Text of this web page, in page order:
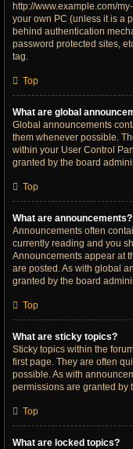
http://www.example.com/
your own PC (unless it is a
behind authentication
password protected sites,
tag.
Top
What are global
Global announcements
them whenever possible.
within your User Control
granted by the board
Top
What are announcements?
Announcements often
currently reading and you
Announcements appear at
are posted. As with global
granted by the board
Top
What are sticky topics?
Sticky topics within the
first page. They are often
possible. As with
permissions are granted by
Top
What are locked topics?